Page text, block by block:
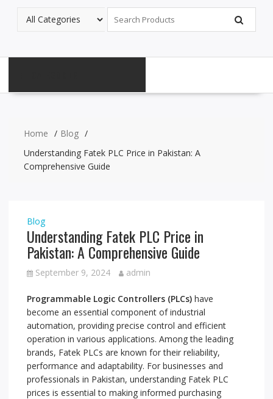
Home
Blog
Understanding Fatek PLC Price in Pakistan: A
Comprehensive Guide
Blog
Understanding Fatek PLC Price in
Pakistan: A Comprehensive Guide
September 9, 2024 admin
Programmable Logic Controllers (PLCs)have
become an essential component of industrial
automation, providing precise control and efficient
operation in various applications. Among the leading
brands, Fatek PLCs are known for their reliability,
performance and adaptability. For businesses and
professionals in Pakistan, understanding Fatek PLC
prices is essential to making informed purchasing